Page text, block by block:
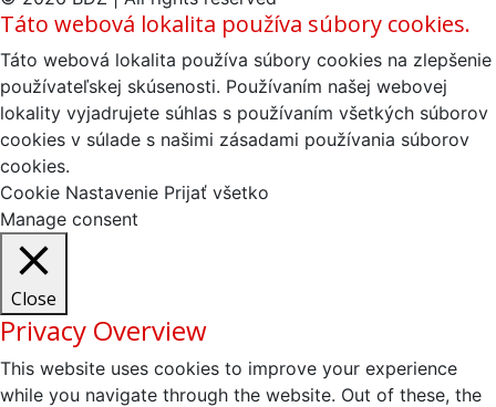
Táto webová lokalita používa súbory cookies.
Táto webová lokalita používa súbory cookies na zlepšenie
používateľskej skúsenosti. Používaním našej webovej
lokality vyjadrujete súhlas s používaním všetkých súborov
cookies v súlade s našimi zásadami používania súborov
cookies.
Cookie Nastavenie Prijať všetko
Manage consent
Close
Privacy Overview
This website uses cookies to improve your experience
while you navigate through the website. Out of these, the